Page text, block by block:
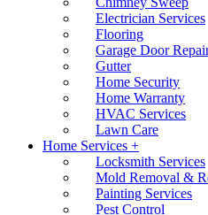
Electrician Services
Flooring
Garage Door
Gutter
Home Security
Home Warranty
HVAC Services
Lawn Care
Home Services +
Locksmith Services
Mold Removal &
Painting Services
Pest Control